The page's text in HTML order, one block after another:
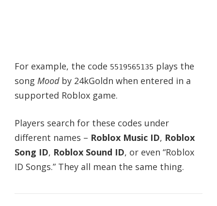
For example, the code 5519565135 plays the
song Moodby 24kGoldn when entered in a
supported Roblox game.
Players search for these codes under
different names – Roblox Music ID, Roblox
Song ID, Roblox Sound ID, or even “Roblox
ID Songs.” They all mean the same thing.